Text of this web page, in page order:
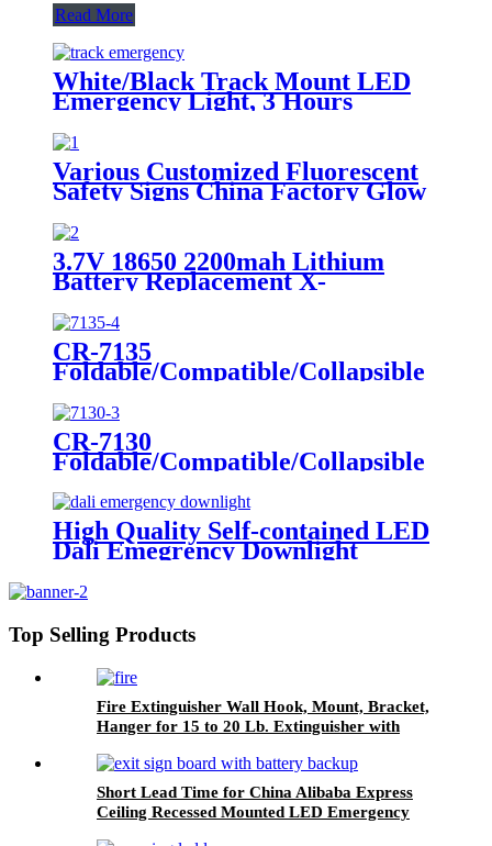
Read More
White/Black Track Mount LED
Emergency Light, 3 Hours
Backup, CE Marked for Building
Use
Various Customized Fluorescent
Safety Signs China Factory Glow
in the Dark, Glow in the Dark
Sticker, Photoluminescent Safety
Sign, Fluorescent Safety Sticker,
Self-Luminous Sign, Self-
Luminous Sticker
3.7V 18650 2200mah Lithium
Battery Replacement X-
002.99.382 For
Dental/Laryngoscope Handle
CR-7135
Foldable/Compatible/Collapsible
LED Twin Spot Emergency Light
6W/10W
CR-7130
Foldable/Compatible/Collapsible
LED Twin Spot Emergency Light
6W/10W
High Quality Self-contained LED
Dali Emegrency Downlight
Top Selling Products
Fire Extinguisher Wall Hook, Mount, Bracket,
Hanger for 15 to 20 Lb. Extinguisher with
Short Lead Time for China Alibaba Express
Ceiling Recessed Mounted LED Emergency